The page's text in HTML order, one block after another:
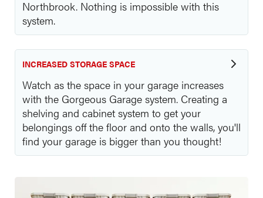
Northbrook. Nothing is impossible with this
system.
INCREASED STORAGE SPACE
Watch as the space in your garage increases
with the Gorgeous Garage system. Creating a
shelving and cabinet system to get your
belongings off the floor and onto the walls, you'll
find your garage is bigger than you thought!